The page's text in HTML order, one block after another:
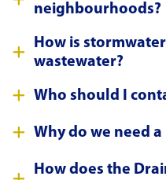
neighbourhoods?
How is
wastewater?
Who should I
Why do we need
How does the